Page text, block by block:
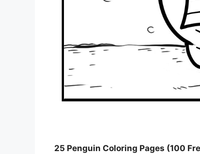
25 Penguin Coloring Pages (100